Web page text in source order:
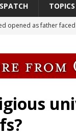
TOPICS
down Paris-area
‘historic
on Oklahoma’s